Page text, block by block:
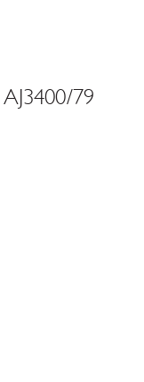
AJ3400/79